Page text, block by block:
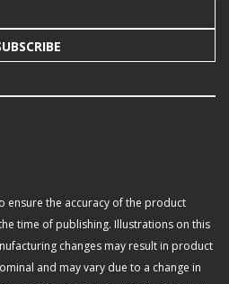
ensure the accuracy of the product
time of publishing. Illustrations on this
changes may result in product
and may vary due to a change in